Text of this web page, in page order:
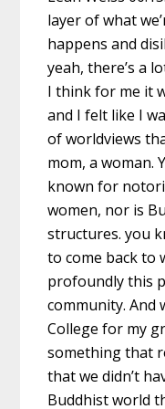
layer of what
happens and
yeah, there’s a
I think for me it
and I felt like I
of worldviews
mom, a woman.
known for
women, nor is
structures. you
to come back to
profoundly this
community. And
College for my
something that
that we didn’t
Buddhist world